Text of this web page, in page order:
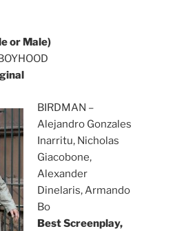
or Male)
BIRDMAN –
Alejandro Gonzales
Inarritu, Nicholas
Giacobone,
Alexander
Dinelaris, Armando
Bo
Best Screenplay,